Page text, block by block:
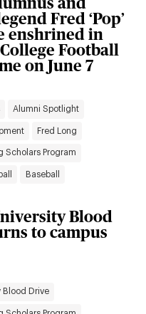
and
Fred ‘Pop’
enshrined in
Football
on June 7
Alumni Spotlight
Fred Long
Scholars Program
Baseball
Blood
to campus
Blood Drive